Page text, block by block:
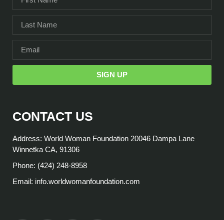
SIGN UP
CONTACT US
Address: World Woman Foundation 20046 Dampa Lane
Winnetka CA, 91306
Phone: (424) 248-8958
Email: info.worldwomanfoundation.com